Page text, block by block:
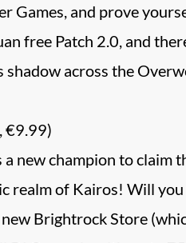
Games, and prove
free Patch 2.0, and
across the
€9.99)
new champion to
realm of Kairos! Will
Brightrock Store